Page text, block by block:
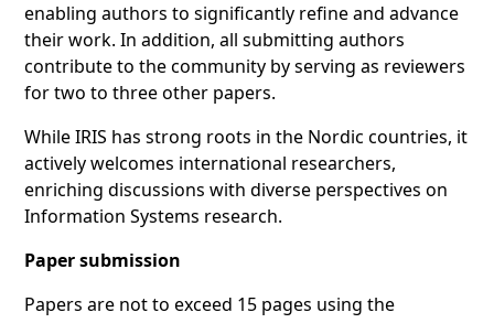
enabling authors to significantly refine and advance
their work. In addition, all submitting authors
contribute to the community by serving as reviewers
for two to three other papers.
While IRIS has strong roots in the Nordic countries, it
actively welcomes international researchers,
enriching discussions with diverse perspectives on
Information Systems research.
Paper submission
Papers are not to exceed 15 pages using the